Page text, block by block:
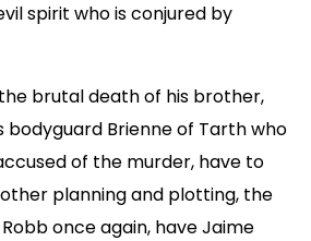
spirit who is conjured by
brutal death of his brother,
bodyguard Brienne of Tarth who
of the murder, have to
planning and plotting, the
once again, have Jaime